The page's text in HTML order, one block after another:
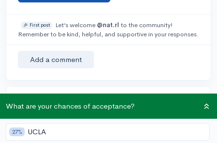
🎉 First post Let’s welcome @nat.rl to the community!
Remember to be kind, helpful, and supportive in your responses.
Add a comment
Earn karma by helping others:
karma if your answer is marked accepted.
What are your chances of acceptance?
27% UCLA